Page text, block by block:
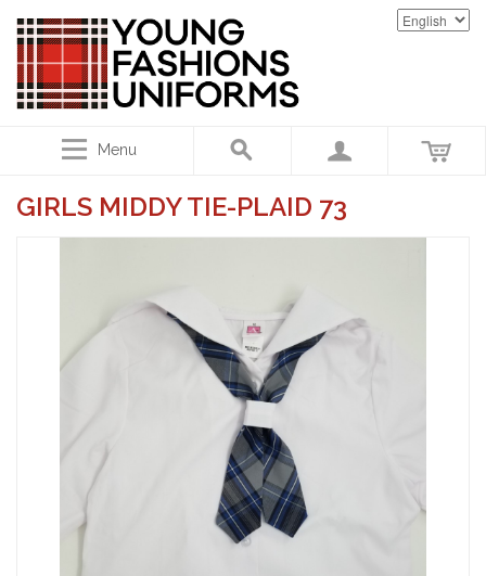
Menu
GIRLS MIDDY TIE-PLAID 73